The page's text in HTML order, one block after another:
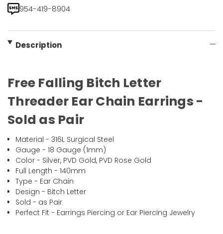
954-419-8904
Description
Free Falling Bitch Letter
Threader Ear Chain Earrings -
Sold as Pair
Material - 316L Surgical Steel
Gauge - 18 Gauge (1mm)
Color - Silver, PVD Gold, PVD Rose Gold
Full Length - 140mm
Type - Ear Chain
Design - Bitch Letter
Sold - as Pair
Perfect Fit - Earrings Piercing or Ear Piercing Jewelry